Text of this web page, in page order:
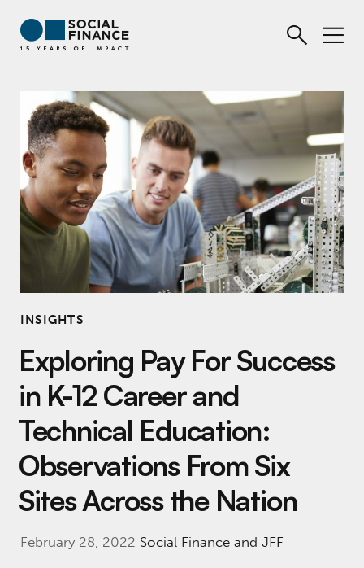
INSIGHTS
Exploring Pay For Success
in K-12 Career and
Technical Education:
Observations From Six
Sites Across the Nation
February 28, 2022 Social Finance and JFF